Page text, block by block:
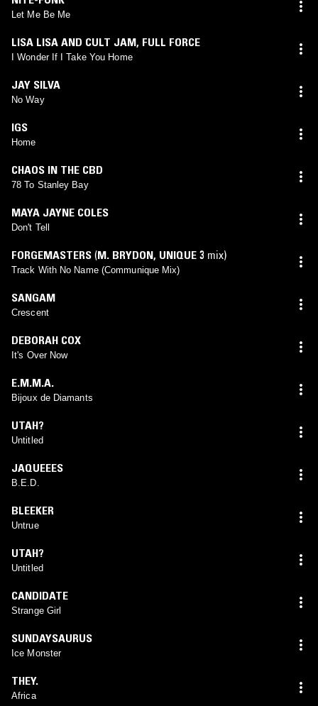
Let Me Be Me
LISA LISA AND CULT JAM, FULL FORCE
I Wonder If I Take You Home
JAY SILVA
No Way
IGS
Home
CHAOS IN THE CBD
78 To Stanley Bay
MAYA JAYNE COLES
Don't Tell
FORGEMASTERS (M. BRYDON, UNIQUE 3 mix)
Track With No Name (Communique Mix)
SANGAM
Crescent
DEBORAH COX
It's Over Now
E.M.M.A.
Bijoux de Diamants
UTAH?
Untitled
JAQUEEES
B.E.D.
BLEEKER
Untrue
UTAH?
Untitled
CANDIDATE
Strange Girl
SUNDAYSAURUS
Ice Monster
THEY.
Africa